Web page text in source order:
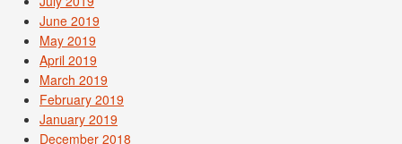
June 2019
May 2019
April 2019
March 2019
February 2019
January 2019
December 2018